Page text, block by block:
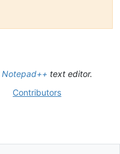
Notepad++ text editor.
Contributors